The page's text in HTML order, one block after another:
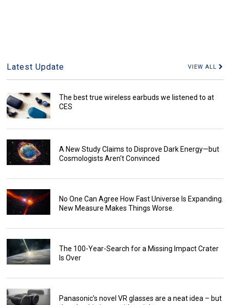
Latest Update VIEW ALL
The best true wireless earbuds we listened to at
CES
A New Study Claims to Disprove Dark Energy—but
Cosmologists Aren't Convinced
No One Can Agree How Fast Universe Is Expanding.
New Measure Makes Things Worse.
The 100-Year-Search for a Missing Impact Crater
Is Over
Panasonic's novel VR glasses are a neat idea – but